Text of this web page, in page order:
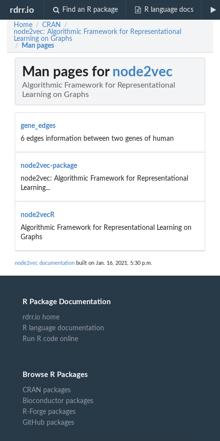
rdrr.io Find an R package R language docs
Home / CRAN /
node2vec: Algorithmic Framework for Representational
Learning on Graphs
/ Man pages
Man pages for node2vec
Algorithmic Framework for Representational
Learning on Graphs
gene_edges
6 edges information between two genes of human
node2vec-package
node2vec: Algorithmic Framework for Representational
Learning...
node2vecR
Algorithmic Framework for Representational Learning on
Graphs
node2vec documentation built on Jan. 16, 2021, 5:30 p.m.
R Package Documentation
rdrr.io home
R language documentation
Run R code online
Browse R Packages
CRAN packages
Bioconductor packages
R-Forge packages
GitHub packages